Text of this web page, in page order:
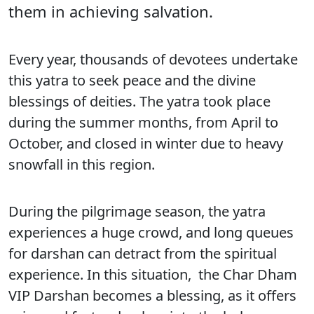
them in achieving salvation.
Every year, thousands of devotees undertake
this yatra to seek peace and the divine
blessings of deities. The yatra took place
during the summer months, from April to
October, and closed in winter due to heavy
snowfall in this region.
During the pilgrimage season, the yatra
experiences a huge crowd, and long queues
for darshan can detract from the spiritual
experience. In this situation, the Char Dham
VIP Darshan becomes a blessing, as it offers